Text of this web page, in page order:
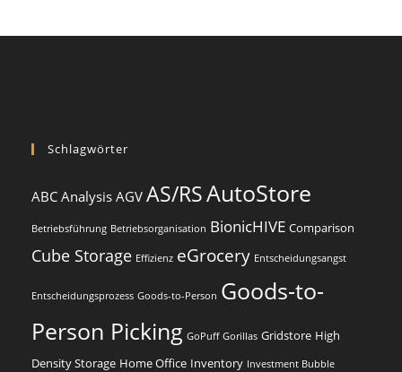
Schlagwörter
ABC Analysis AGV AS/RSAutoStore
Betriebsführung Betriebsorganisation BionicHIVE Comparison
Cube Storage Effizienz eGrocery Entscheidungsangst
Entscheidungsprozess Goods-to-Person Goods-to-
Person Picking GoPuff Gorillas Gridstore High
Density Storage Home Office Inventory Investment Bubble